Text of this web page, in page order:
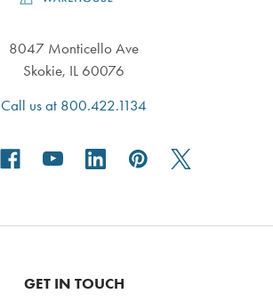
8047 Monticello Ave
Skokie, IL 60076
Call us at 800.422.1134
GET IN TOUCH